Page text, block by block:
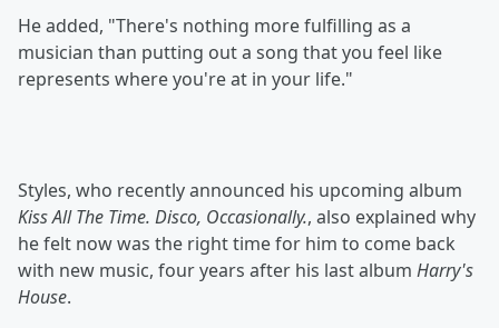
He added, "There's nothing more fulfilling as a
musician than putting out a song that you feel like
represents where you're at in your life."
Styles, who recently announced his upcoming album
Kiss All The Time. Disco, Occasionally., also explained why
he felt now was the right time for him to come back
with new music, four years after his last album Harry's
House.